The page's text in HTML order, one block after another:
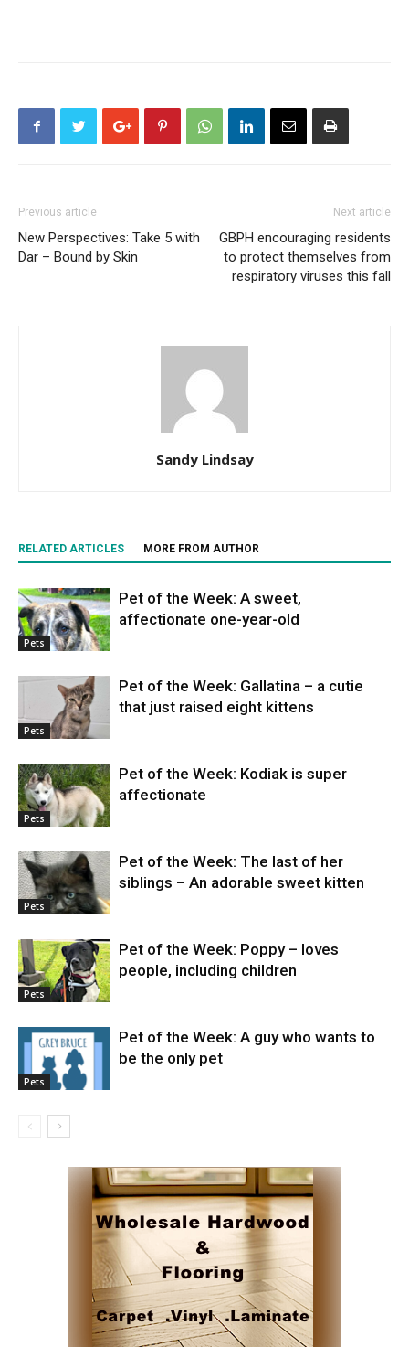
Previous article
New Perspectives: Take 5 with
Dar – Bound by Skin
Next article
GBPH encouraging residents
to protect themselves from
respiratory viruses this fall
Sandy Lindsay
RELATED ARTICLES MORE FROM AUTHOR
Pets
Pet of the Week: A sweet,
affectionate one-year-old
Pets
Pet of the Week: Gallatina – a cutie
that just raised eight kittens
Pets
Pet of the Week: Kodiak is super
affectionate
Pets
Pet of the Week: The last of her
siblings – An adorable sweet kitten
Pets
Pet of the Week: Poppy – loves
people, including children
Pets
Pet of the Week: A guy who wants to
be the only pet